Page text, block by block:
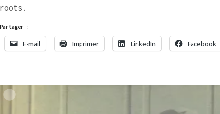
roots.
Partager :
E-mail Imprimer LinkedIn Facebook